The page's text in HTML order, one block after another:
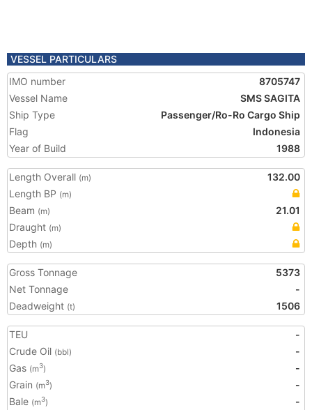
VESSEL PARTICULARS
IMO number
8705747
Vessel Name
SMS SAGITA
Ship Type
Passenger/Ro-Ro Cargo Ship
Flag
Indonesia
Year of Build
1988
Length Overall (m)
132.00
Length BP (m)
Beam (m)
21.01
Draught (m)
Depth (m)
Gross Tonnage
5373
Net Tonnage
-
Deadweight (t) 1506
TEU
-
Crude Oil (bbl)
-
Gas (m3)
-
Grain (m3)
-
Bale (m3)
-